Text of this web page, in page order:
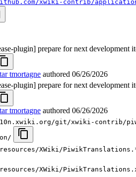
xwiki-contrib/
plugin] prepare for next development
tmortagne authored 06/26/2026
plugin] prepare for next development
tmortagne authored 06/26/2026
git/xwiki-contrib/
XWiki/
XWiki/